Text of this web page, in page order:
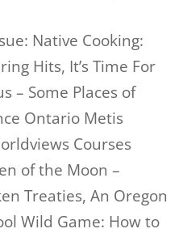
Native Cooking:
Hits, It’s Time For
– Some Places of
Ontario Metis
Courses
of the Moon –
Treaties, An Oregon
Wild Game: How to